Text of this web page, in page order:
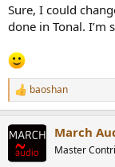
Sure, I could
done in Tonal. I’m
R
e
c
t
i
baoshan
March
Master